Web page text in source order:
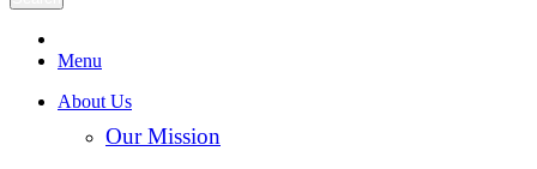
Menu
About Us
Our Mission